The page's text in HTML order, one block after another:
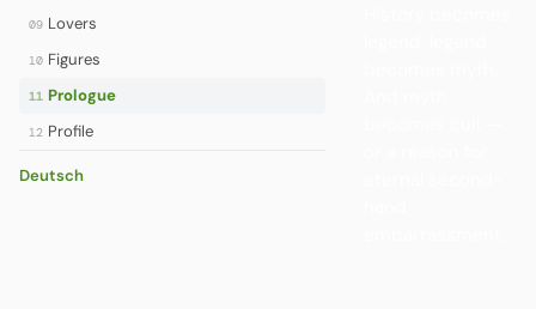
09 Lovers
10 Figures
11 Prologue
12 Profile
Deutsch